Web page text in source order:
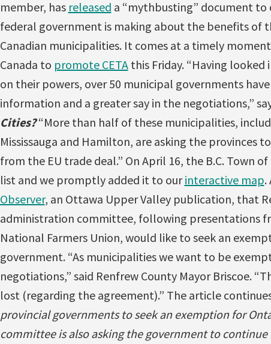
member, has released a “mythbusting” document
federal government is making about the benefits of
Canadian municipalities. It comes at a timely
Canada to promote CETAthis Friday. “Having looked
on their powers, over 50 municipal governments
information and a greater say in the negotiations,”
Cities?“More than half of these municipalities,
Mississauga and Hamilton, are asking the provinces
from the EU trade deal.” On April 16, the B.C. Town
list and we promptly added it to ourinteractive map.
Observer, an Ottawa Upper Valley publication, that
administration committee, following presentations
National Farmers Union, would like to seek an
government. “As municipalities we want to be
negotiations,” said Renfrew County Mayor Briscoe.
lost (regarding the agreement).” The article
provincial governments to seek an exemption for
committee is also asking the government to